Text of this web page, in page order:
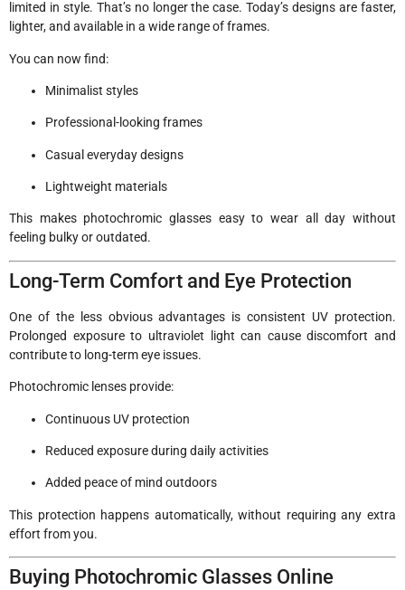
limited in style. That’s no longer the case. Today’s designs are faster,
lighter, and available in a wide range of frames.
You can now find:
Minimalist styles
Professional-looking frames
Casual everyday designs
Lightweight materials
This makes photochromic glasses easy to wear all day without
feeling bulky or outdated.
Long-Term Comfort and Eye Protection
One of the less obvious advantages is consistent UV protection.
Prolonged exposure to ultraviolet light can cause discomfort and
contribute to long-term eye issues.
Photochromic lenses provide:
Continuous UV protection
Reduced exposure during daily activities
Added peace of mind outdoors
This protection happens automatically, without requiring any extra
effort from you.
Buying Photochromic Glasses Online